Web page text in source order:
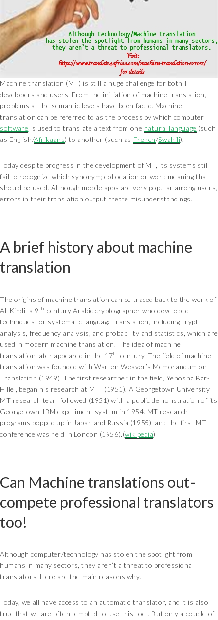
Machine translation (MT) is still a huge challenge for both IT
developers and users. From the initiation of machine translation,
problems at the semantic levels have been faced. Machine
translation can be referred to as the process by which computer
software is used to translate a text from one natural language (such
as English/Afrikaans) to another (such as French/Swahili).
Today despite progress in the development of MT, its systems still
fail to recognize which synonym; collocation or word meaning that
should be used. Although mobile apps are very popular among users,
errors in their translation output create misunderstandings.
A brief history about machine
translation
The origins of machine translation can be traced back to the work of
Al-Kindi, a 9th-century Arabic cryptographer who developed
techniques for systematic language translation, including crypt-
analysis, frequency analysis, and probability and statistics, which are
used in modern machine translation. The idea of machine
translation later appeared in the 17th century. The field of machine
translation was founded with Warren Weaver’s Memorandum on
Translation (1949). The first researcher in the field, Yehosha Bar-
Hillel, began his research at MIT (1951). A Georgetown University
MT research team followed (1951) with a public demonstration of its
Georgetown-IBM experiment system in 1954. MT research
programs popped up in Japan and Russia (1955), and the first MT
conference was held in London (1956).(wikipedia)
Can Machine translations out-
compete professional translators
too!
Although computer/technology has stolen the spotlight from
humans in many sectors, they aren’t a threat to professional
translators. Here are the main reasons why.
Today, we all have access to an automatic translator, and it is also
true that we are often tempted to use this tool. But only a couple of